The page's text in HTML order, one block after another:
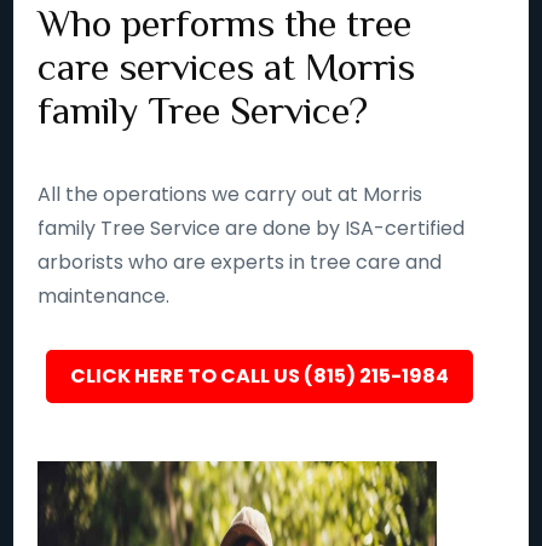
Who performs the tree
care services at Morris
family Tree Service?
All the operations we carry out at Morris
family Tree Service are done by ISA-certified
arborists who are experts in tree care and
maintenance.
CLICK HERE TO CALL US (815) 215-1984